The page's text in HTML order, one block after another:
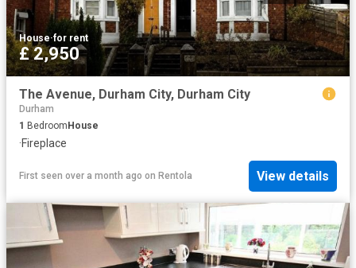
House·for rent
£ 2,950
The Avenue, Durham City, Durham City
Durham
1 Bedroom House
·Fireplace
First seen over a month ago on Rentola View details